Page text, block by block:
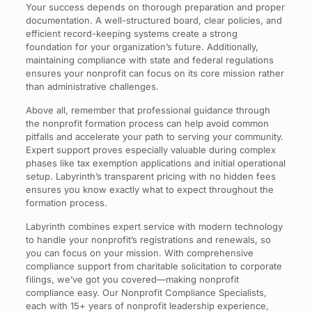
Your success depends on thorough preparation and proper
documentation. A well-structured board, clear policies, and
efficient record-keeping systems create a strong
foundation for your organization’s future. Additionally,
maintaining compliance with state and federal regulations
ensures your nonprofit can focus on its core mission rather
than administrative challenges.
Above all, remember that professional guidance through
the nonprofit formation process can help avoid common
pitfalls and accelerate your path to serving your community.
Expert support proves especially valuable during complex
phases like tax exemption applications and initial operational
setup. Labyrinth’s transparent pricing with no hidden fees
ensures you know exactly what to expect throughout the
formation process.
Labyrinth combines expert service with modern technology
to handle your nonprofit’s registrations and renewals, so
you can focus on your mission. With comprehensive
compliance support from charitable solicitation to corporate
filings, we’ve got you covered—making nonprofit
compliance easy. Our Nonprofit Compliance Specialists,
each with 15+ years of nonprofit leadership experience,